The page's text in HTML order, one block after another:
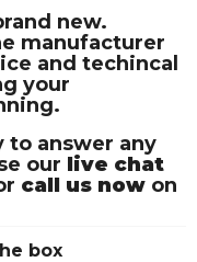
new.
manufacturer
and techincal
your
to answer any
our live chat
call us now on
box